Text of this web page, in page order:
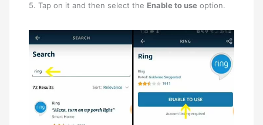
5. Tap on it and then select the Enable to use option.